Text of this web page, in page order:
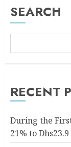
SEARCH
RECENT
During the
21% to